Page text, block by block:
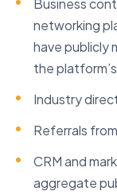
Business
networking
have publicly
the
Industry
Referrals
CRM and
aggregate